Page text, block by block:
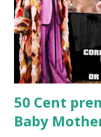
50 Cent
Baby